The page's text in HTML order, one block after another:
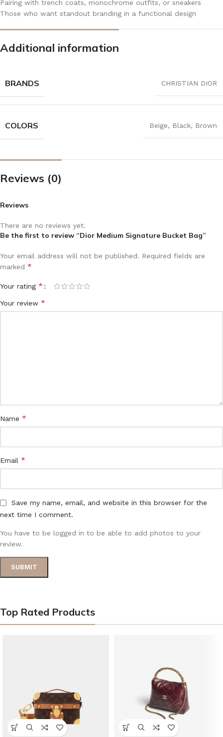
Pairing with trench coats, monochrome outfits, or sneakers
Those who want standout branding in a functional design
Additional information
BRANDS CHRISTIAN DIOR
COLORS Beige, Black, Brown
Reviews (0)
Reviews
There are no reviews yet.
Be the first to review “Dior Medium Signature Bucket Bag”
Your email address will not be published. Required fields are
marked *
Your rating *
Your review *
Name *
Email *
Save my name, email, and website in this browser for the
next time I comment.
You have to be logged in to be able to add photos to your
review.
Top Rated Products